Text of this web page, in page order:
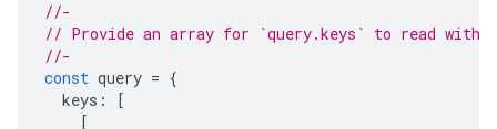
//-
// Provide an array for `query.keys` to read with a
//-
const query = {
keys :
[
[